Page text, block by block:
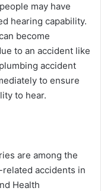
may have
hearing capability.
become
to an accident like
accident
to ensure
to hear.
are among the
accidents in
Health